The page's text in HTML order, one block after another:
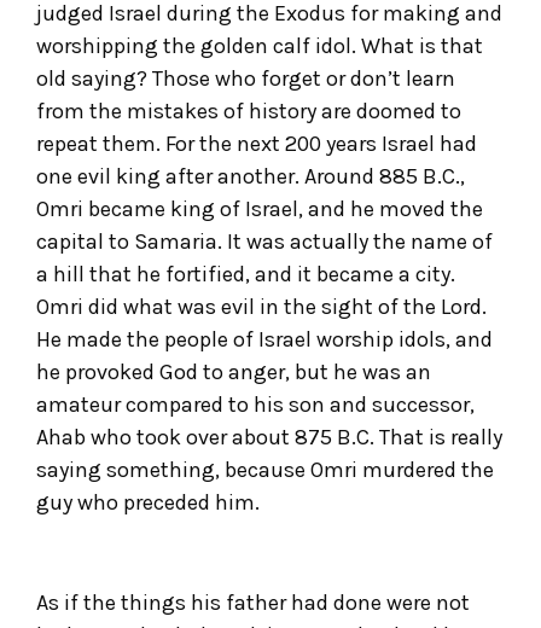
judged Israel during the Exodus for making and
worshipping the golden calf idol. What is that
old saying? Those who forget or don’t learn
from the mistakes of history are doomed to
repeat them. For the next 200 years Israel had
one evil king after another. Around 885 B.C.,
Omri became king of Israel, and he moved the
capital to Samaria. It was actually the name of
a hill that he fortified, and it became a city.
Omri did what was evil in the sight of the Lord.
He made the people of Israel worship idols, and
he provoked God to anger, but he was an
amateur compared to his son and successor,
Ahab who took over about 875 B.C. That is really
saying something, because Omri murdered the
guy who preceded him.
As if the things his father had done were not